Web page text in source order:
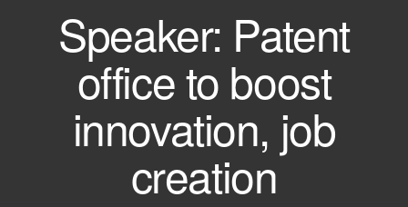
Speaker: Patent
office to boost
innovation, job
creation